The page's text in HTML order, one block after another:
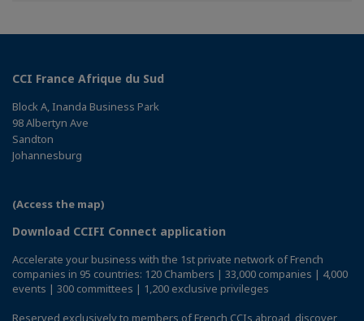
CCI France Afrique du Sud
Block A, Inanda Business Park
98 Albertyn Ave
Sandton
Johannesburg
(Access the map)
Download CCIFI Connect application
Accelerate your business with the 1st private network of French
companies in 95 countries: 120 Chambers | 33,000 companies | 4,000
events | 300 committees | 1,200 exclusive privileges
Reserved exclusively to members of French CCIs abroad, discover